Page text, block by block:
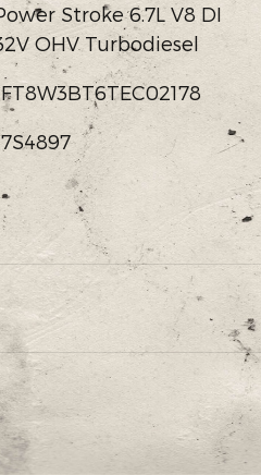
Stroke 6.7L V8 DI
OHV Turbodiesel